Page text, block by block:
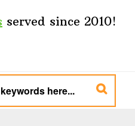
served since 2010!